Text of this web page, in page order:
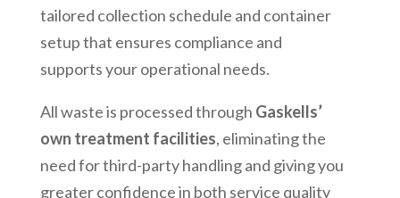
tailored collection schedule and container
setup that ensures compliance and
supports your operational needs.
All waste is processed through Gaskells’
own treatment facilities, eliminating the
need for third-party handling and giving you
greater confidence in both service quality